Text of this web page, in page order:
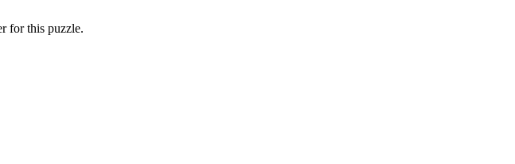
for this puzzle.